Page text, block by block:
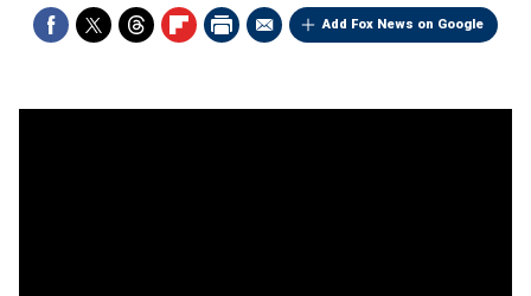
Add Fox News on Google